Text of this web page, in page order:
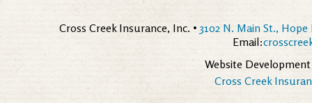
Cross Creek Insurance, Inc. • 3102 N. Main St., Hope
Email:
Website
Cross Creek